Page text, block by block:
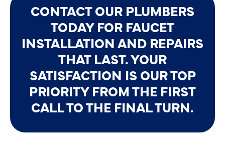
CONTACT OUR PLUMBERS
TODAY FOR FAUCET
INSTALLATION AND REPAIRS
THAT LAST. YOUR
SATISFACTION IS OUR TOP
PRIORITY FROM THE FIRST
CALL TO THE FINAL TURN.